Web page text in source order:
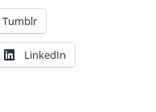
Tumblr
LinkedIn